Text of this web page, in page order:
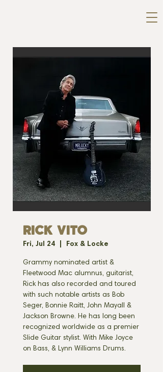
RICK VITO
Fri, Jul 24 Fox & Locke
Grammy nominated artist &
Fleetwood Mac alumnus, guitarist,
Rick has also recorded and toured
with such notable artists as Bob
Seger, Bonnie Raitt, John Mayall &
Jackson Browne. He has long been
recognized worldwide as a premier
Slide Guitar stylist. With Mike Joyce
on Bass, & Lynn Williams Drums.